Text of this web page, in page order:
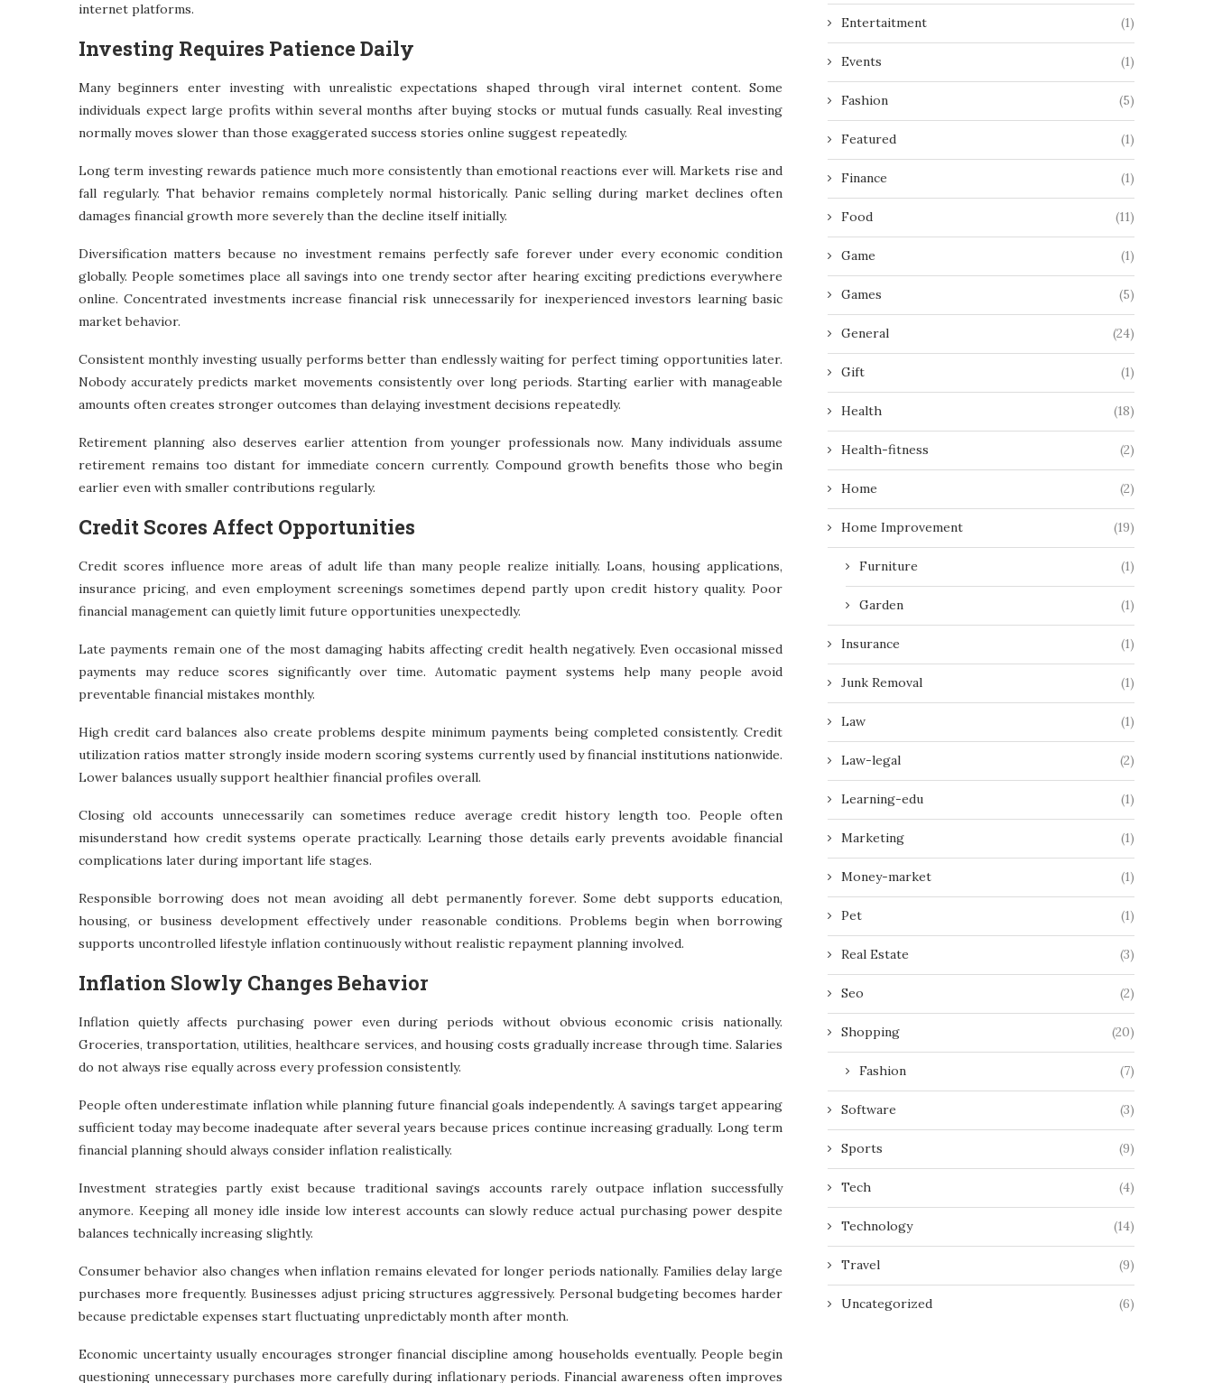
internet platforms.
Investing Requires Patience Daily
Many beginners enter investing with unrealistic expectations shaped through viral internet content. Some
individuals expect large profits within several months after buying stocks or mutual funds casually. Real investing
normally moves slower than those exaggerated success stories online suggest repeatedly.
Long term investing rewards patience much more consistently than emotional reactions ever will. Markets rise and
fall regularly. That behavior remains completely normal historically. Panic selling during market declines often
damages financial growth more severely than the decline itself initially.
Diversification matters because no investment remains perfectly safe forever under every economic condition
globally. People sometimes place all savings into one trendy sector after hearing exciting predictions everywhere
online. Concentrated investments increase financial risk unnecessarily for inexperienced investors learning basic
market behavior.
Consistent monthly investing usually performs better than endlessly waiting for perfect timing opportunities later.
Nobody accurately predicts market movements consistently over long periods. Starting earlier with manageable
amounts often creates stronger outcomes than delaying investment decisions repeatedly.
Retirement planning also deserves earlier attention from younger professionals now. Many individuals assume
retirement remains too distant for immediate concern currently. Compound growth benefits those who begin
earlier even with smaller contributions regularly.
Credit Scores Affect Opportunities
Credit scores influence more areas of adult life than many people realize initially. Loans, housing applications,
insurance pricing, and even employment screenings sometimes depend partly upon credit history quality. Poor
financial management can quietly limit future opportunities unexpectedly.
Late payments remain one of the most damaging habits affecting credit health negatively. Even occasional missed
payments may reduce scores significantly over time. Automatic payment systems help many people avoid
preventable financial mistakes monthly.
High credit card balances also create problems despite minimum payments being completed consistently. Credit
utilization ratios matter strongly inside modern scoring systems currently used by financial institutions nationwide.
Lower balances usually support healthier financial profiles overall.
Closing old accounts unnecessarily can sometimes reduce average credit history length too. People often
misunderstand how credit systems operate practically. Learning those details early prevents avoidable financial
complications later during important life stages.
Responsible borrowing does not mean avoiding all debt permanently forever. Some debt supports education,
housing, or business development effectively under reasonable conditions. Problems begin when borrowing
supports uncontrolled lifestyle inflation continuously without realistic repayment planning involved.
Inflation Slowly Changes Behavior
Inflation quietly affects purchasing power even during periods without obvious economic crisis nationally.
Groceries, transportation, utilities, healthcare services, and housing costs gradually increase through time. Salaries
do not always rise equally across every profession consistently.
People often underestimate inflation while planning future financial goals independently. A savings target appearing
sufficient today may become inadequate after several years because prices continue increasing gradually. Long term
financial planning should always consider inflation realistically.
Investment strategies partly exist because traditional savings accounts rarely outpace inflation successfully
anymore. Keeping all money idle inside low interest accounts can slowly reduce actual purchasing power despite
balances technically increasing slightly.
Consumer behavior also changes when inflation remains elevated for longer periods nationally. Families delay large
purchases more frequently. Businesses adjust pricing structures aggressively. Personal budgeting becomes harder
because predictable expenses start fluctuating unpredictably month after month.
Economic uncertainty usually encourages stronger financial discipline among households eventually. People begin
questioning unnecessary purchases more carefully during inflationary periods. Financial awareness often improves
Entertaitment (1)
Events (1)
Fashion (5)
Featured (1)
Finance (1)
Food (11)
Game (1)
Games (5)
General (24)
Gift (1)
Health (18)
Health-fitness (2)
Home (2)
Home Improvement (19)
Furniture (1)
Garden (1)
Insurance (1)
Junk Removal (1)
Law (1)
Law-legal (2)
Learning-edu (1)
Marketing (1)
Money-market (1)
Pet (1)
Real Estate (3)
Seo (2)
Shopping (20)
Fashion (7)
Software (3)
Sports (9)
Tech (4)
Technology (14)
Travel (9)
Uncategorized (6)